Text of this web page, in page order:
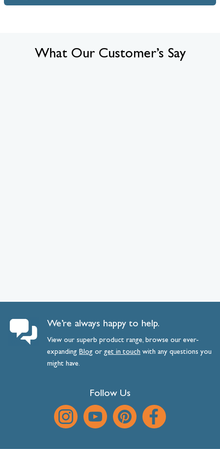
What Our Customer’s Say
We’re always happy to help.
View our superb product range, browse our ever-
expanding Blog orget intouch with any questions you
might have.
Follow Us